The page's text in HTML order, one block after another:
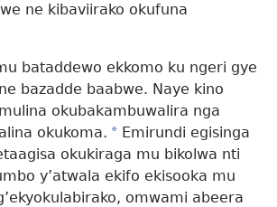
ne kibaviirako okufuna
bataddewo ekkomo ku ngeri gye
bazadde baabwe. Naye kino
okubakambuwalira nga
okukoma. * Emirundi egisinga
okukiraga mu bikolwa nti
y’atwala ekifo ekisooka mu
omwami abeera